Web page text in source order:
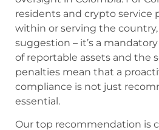
residents and crypto service
within or serving the country,
suggestion – it’s a
of reportable assets and the
penalties mean that a
compliance is not just
essential.
Our top recommendation is